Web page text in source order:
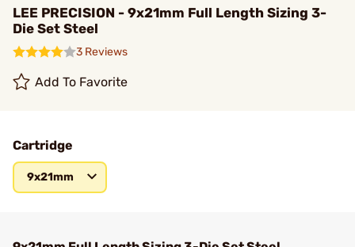
LEE PRECISION - 9x21mm Full Length Sizing 3-
Die Set Steel
3 Reviews
Add To Favorite
Cartridge
9x21mm